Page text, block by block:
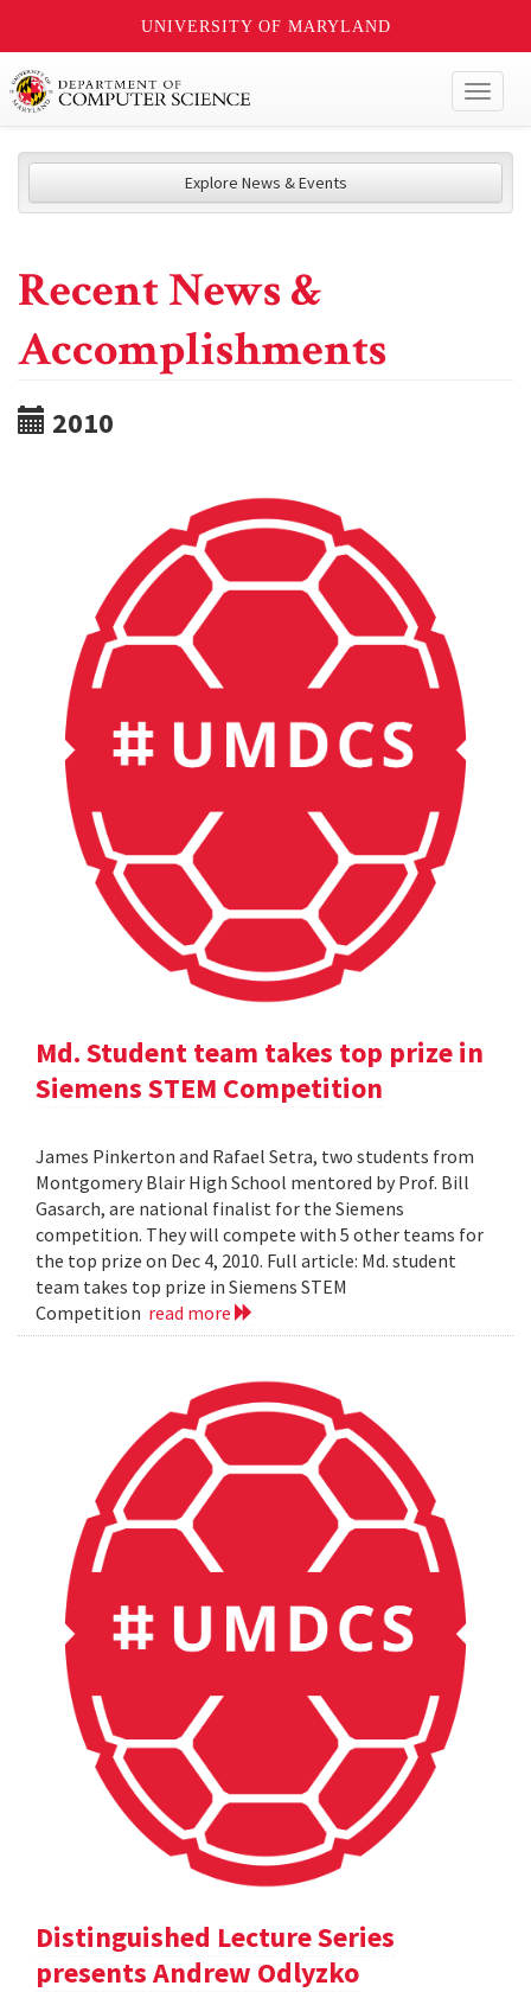
UNIVERSITY OF MARYLAND
Explore News & Events
Recent News &
Accomplishments
2010
Md. Student team takes top prize in
Siemens STEM Competition
James Pinkerton and Rafael Setra, two students from
Montgomery Blair High School mentored by Prof. Bill
Gasarch, are national finalist for the Siemens
competition. They will compete with 5 other teams for
the top prize on Dec 4, 2010. Full article: Md. student
team takes top prize in Siemens STEM
Competition read more
Distinguished Lecture Series
presents Andrew Odlyzko